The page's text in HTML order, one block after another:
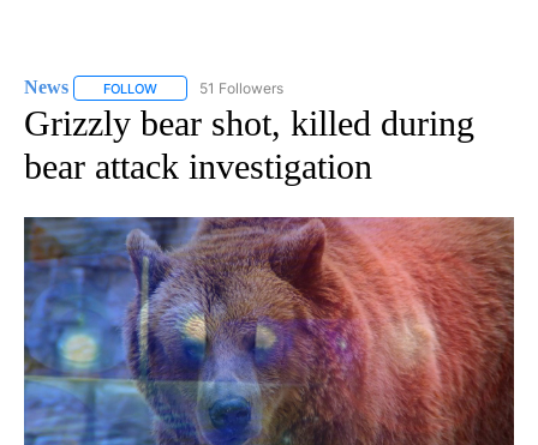
News FOLLOW FOLLOW "NEWS" TO RECEIVE NOTIFICATIONS ABOUT
51 Followers
Grizzly bear shot, killed during
bear attack investigation